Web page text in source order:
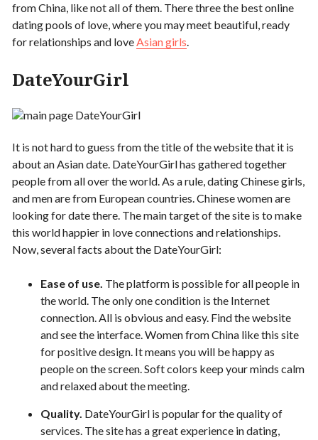
from China, like not all of them. There three the best online
dating pools of love, where you may meet beautiful, ready
for relationships and loveAsian girls.
DateYourGirl
It is not hard to guess from the title of the website that it is
about an Asian date. DateYourGirl has gathered together
people from all over the world. As a rule, dating Chinese girls,
and men are from European countries. Chinese women are
looking for date there. The main target of the site is to make
this world happier in love connections and relationships.
Now, several facts about the DateYourGirl:
Ease of use. The platform is possible for all people in
the world. The only one condition is the Internet
connection. All is obvious and easy. Find the website
and see the interface. Women from China like this site
for positive design. It means you will be happy as
people on the screen. Soft colors keep your minds calm
and relaxed about the meeting.
Quality. DateYourGirl is popular for the quality of
services. The site has a great experience in dating,